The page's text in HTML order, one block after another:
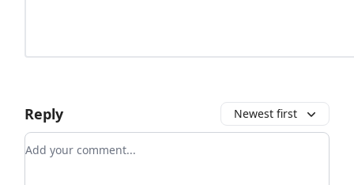
Reply Newest first
Add your comment